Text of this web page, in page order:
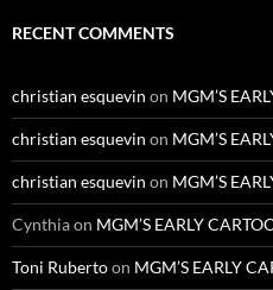
RECENT COMMENTS
christian esquevin on MGM’S
christian esquevin on MGM’S
christian esquevin on MGM’S
Cynthiaon MGM’S EARLY
Toni Rubertoon MGM’S EARLY